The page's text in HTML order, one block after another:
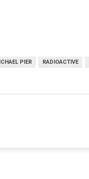
PIER RADIOACTIVE